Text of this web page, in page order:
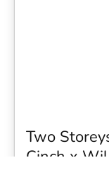
Two
Cinch x